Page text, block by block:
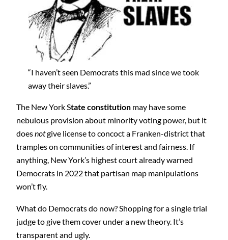
“I haven’t seen Democrats this mad since we took
away their slaves.”
The New York State constitution may have some
nebulous provision about minority voting power, but it
doesnotgive license to concoct a Franken-district that
tramples on communities of interest and fairness. If
anything, New York’s highest court already warned
Democrats in 2022 that partisan map manipulations
won’t fly.
What do Democrats do now? Shopping for a single trial
judge to give them cover under a new theory. It’s
transparent and ugly.